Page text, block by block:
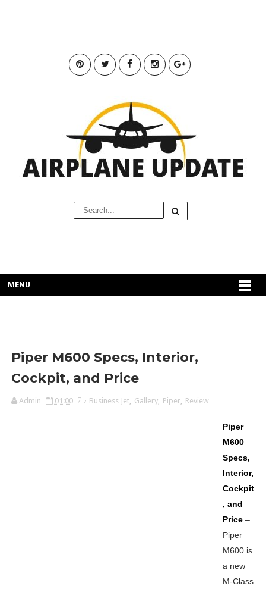
MENU
Piper M600 Specs, Interior,
Cockpit, and Price
Admin 01:00 Business Jet, Gallery, Piper, Review
Piper
M600
Specs,
Interior,
Cockpit
, and
Price–
Piper
M600 is
a new
M-Class